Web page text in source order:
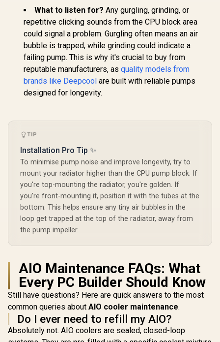
Bearing / Supports
AMD and Intel CPU /
360mm Aluminum
Radiator / 2800
RPM Pump / EXWC-
VX-1360R-B
1,499 In Stock
RGB All-in-One CPU
Liquid Cooler /
Water Cooling
Computer Parts /
140mm Fan / EK-
Vardar High-
Performance PMW
Fans / Outstanding
Thermal
280-D-RGB
R1,299 In Stock
EINAREX
CPU
White /
AM5/AM4
RPM
Mirror
VX-
R1,299
What to listen for? Any gurgling, grinding, or
repetitive clicking sounds from the CPU block area
could signal a problem. Gurgling often means an air
bubble is trapped, while grinding could indicate a
failing pump. This is why it's crucial to buy from
reputable manufacturers, as quality models from
brands like Deepcool are built with reliable pumps
designed for longevity.
TIP
Installation Pro Tip ✨
To minimise pump noise and improve longevity, try to
mount your radiator higher than the CPU pump block. If
you're top-mounting the radiator, you're golden. If
you're front-mounting it, position it with the tubes at the
bottom. This helps ensure any tiny air bubbles in the
loop get trapped at the top of the radiator, away from
the pump impeller.
AIO Maintenance FAQs: What
Every PC Builder Should Know
Still have questions? Here are quick answers to the most
common queries about AIO cooler maintenance.
Do I ever need to refill my AIO?
Absolutely not. AIO coolers are sealed, closed-loop